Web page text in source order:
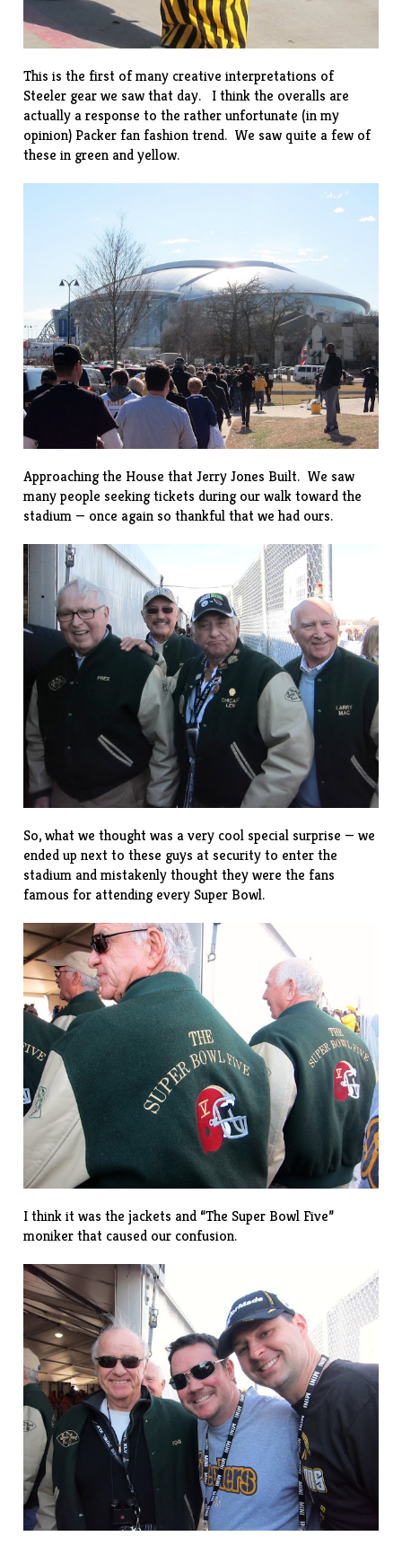
This is the first of many creative interpretations of
Steeler gear we saw that day. I think the overalls are
actually a response to the rather unfortunate (in my
opinion) Packer fanfashion trend. We saw quite a few of
these in green and yellow.
Approaching the House that Jerry Jones Built. We saw
many people seeking tickets during our walk toward the
stadium — once again so thankful that we had ours.
So, what we thought was a very cool special surprise — we
ended up next to these guys at security to enter the
stadium and mistakenly thought they were the fans
famous for attending every Super Bowl.
I think it was the jackets and “The Super Bowl Five”
moniker that caused our confusion.